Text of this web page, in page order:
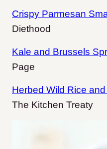
Crispy Parmesan
Diethood
Kale and Brussels
Page
Herbed Wild Rice
The Kitchen Treaty